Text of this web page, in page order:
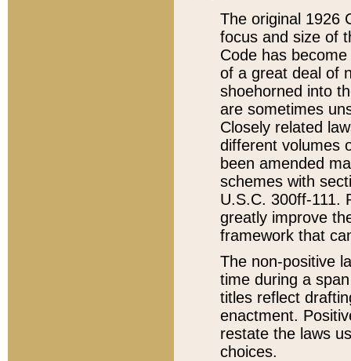
The original 1926
focus and size of
Code has
of a great deal of
shoehorned into
are sometimes
Closely related
different volumes
been amended
schemes with
U.S.C. 300ff-111.
greatly improve
framework that
The non-positive
time during a
titles reflect
enactment.
restate the laws
choices.